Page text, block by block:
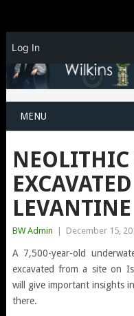
MENU
NEOLITHIC
BW Admin | December 15,
A 7,500-year-old
excavated from a site on
will give important insights
there.
Log In